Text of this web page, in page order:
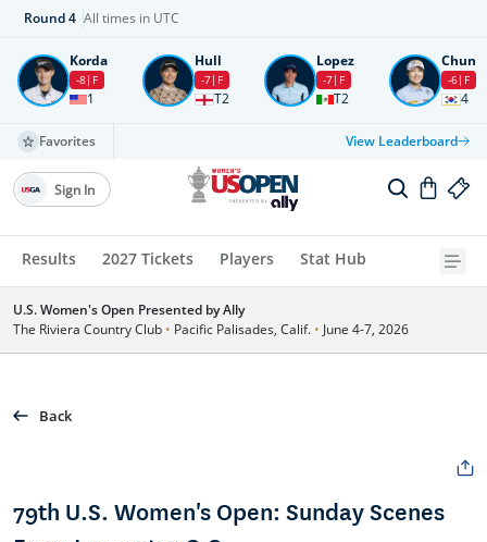
Round4 All times in UTC
Korda
-8 F
1
Hull
-7 F
T2
Lopez
-7 F
T2
Chun
-6 F
4
Favorites View Leaderboard
Results 2027 Tickets Players Stat Hub
Sign In
U.S. Women's Open Presented by Ally
The Riviera Country Club • Pacific Palisades, Calif. • June 4-7, 2026
Back
79th U.S. Women's Open: Sunday Scenes